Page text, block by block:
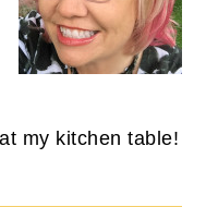
my kitchen table!